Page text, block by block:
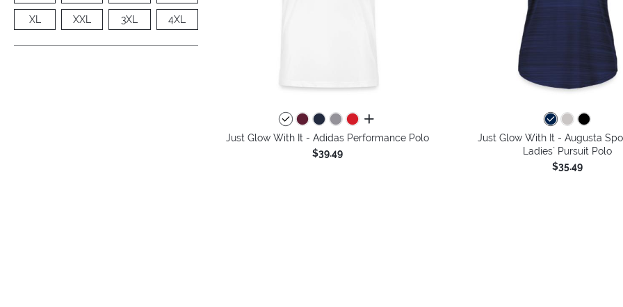
XL XXL 3XL 4XL
all colors
Just Glow With It - Adidas Performance Polo
$39.49
Just Glow With It - Augusta
Ladies` Pursuit Polo
$35.49